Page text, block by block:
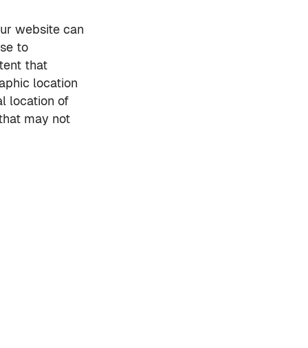
website can
to
that
location
location of
may not